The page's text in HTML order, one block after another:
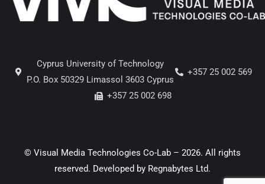
Cyprus University of Technology
P.O. Box 50329 Limassol 3603 Cyprus
+357 25 002 569
+357 25 002 698
© Visual Media Technologies Co-Lab – 2026. All rights
reserved. Developed by Regnabytes Ltd.